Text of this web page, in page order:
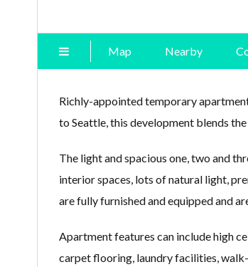
Map Nearby
Richly-appointed temporary
to Seattle, this development blends
The light and spacious one, two and
interior spaces, lots of natural light,
are fully furnished and equipped and
Apartment features can include high
carpet flooring, laundry facilities,